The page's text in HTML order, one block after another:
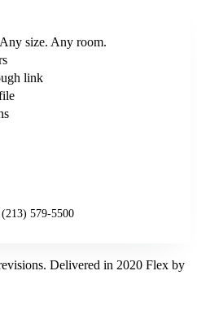
size. Any room.
link
579-5500
Delivered in 2020 Flex by